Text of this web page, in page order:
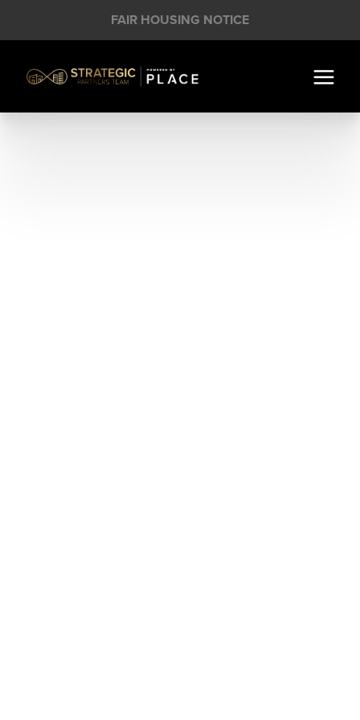
FAIR HOUSING NOTICE